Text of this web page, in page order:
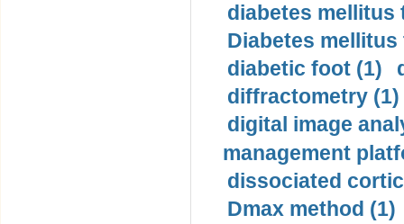
diabetes mellitus
Diabetes mellitus
diabetic foot (1)
diffractometry (1)
digital image
management
dissociated
Dmax method (1)